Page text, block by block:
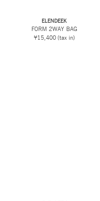
ELENDEEK
FORM 2WAY BAG
¥15,400 (tax in)